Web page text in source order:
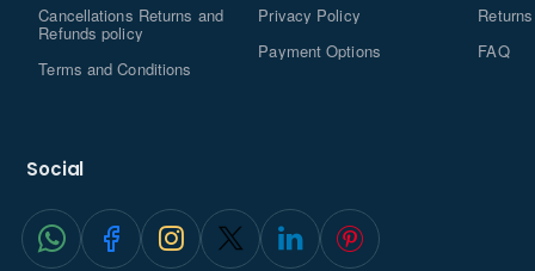
Cancellations Returns and
Refunds policy
Terms and Conditions
Privacy Policy
Payment Options
Returns
FAQ
Social